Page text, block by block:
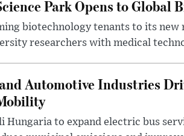
Park Opens to Global
biotechnology tenants to its new
researchers with medical
Automotive Industries
Hungaria to expand electric bus